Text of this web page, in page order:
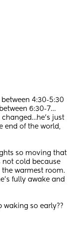
4:30-5:30
6:30-7…
just
end of the world,
so moving that
not cold because
the warmest room.
fully awake and
so early??